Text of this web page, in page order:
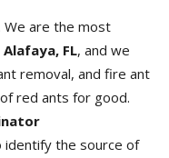
We are the most
FL, and we
removal, and fire ant
red ants for good.
identify the source of